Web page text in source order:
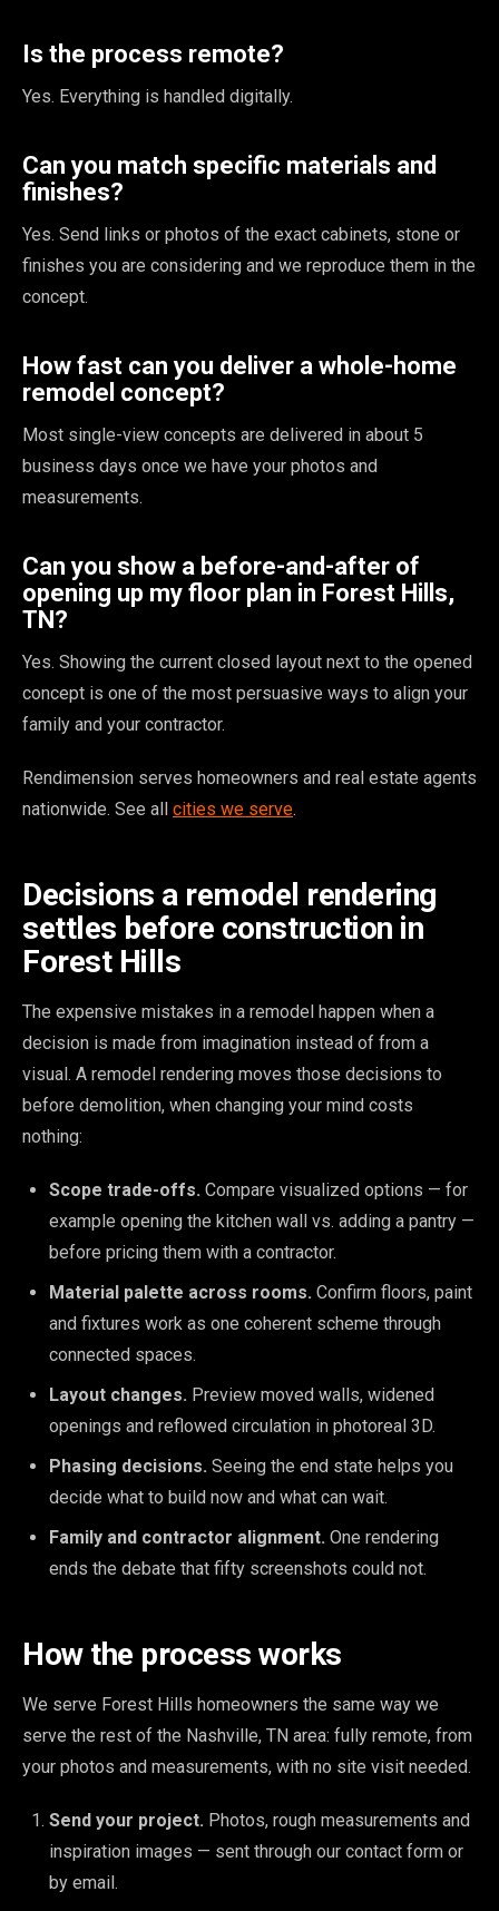
Is the process remote?
Yes. Everything is handled digitally.
Can you match specific materials and
finishes?
Yes. Send links or photos of the exact cabinets, stone or
finishes you are considering and we reproduce them in the
concept.
How fast can you deliver a whole-home
remodel concept?
Most single-view concepts are delivered in about 5
business days once we have your photos and
measurements.
Can you show a before-and-after of
opening up my floor plan in Forest Hills,
TN?
Yes. Showing the current closed layout next to the opened
concept is one of the most persuasive ways to align your
family and your contractor.
Rendimension serves homeowners and real estate agents
nationwide. See all cities we serve.
Decisions a remodel rendering
settles before construction in
Forest Hills
The expensive mistakes in a remodel happen when a
decision is made from imagination instead of from a
visual. A remodel rendering moves those decisions to
before demolition, when changing your mind costs
nothing:
Scope trade-offs. Compare visualized options — for
example opening the kitchen wall vs. adding a pantry —
before pricing them with a contractor.
Material palette across rooms. Confirm floors, paint
and fixtures work as one coherent scheme through
connected spaces.
Layout changes. Preview moved walls, widened
openings and reflowed circulation in photoreal 3D.
Phasing decisions. Seeing the end state helps you
decide what to build now and what can wait.
Family and contractor alignment. One rendering
ends the debate that fifty screenshots could not.
How the process works
We serve Forest Hills homeowners the same way we
serve the rest of the Nashville, TN area: fully remote, from
your photos and measurements, with no site visit needed.
Send your project. Photos, rough measurements and
inspiration images — sent through our contact form or
by email.